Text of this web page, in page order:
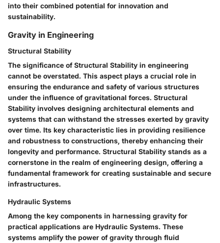
into their combined potential for innovation and
sustainability.
Gravity in Engineering
Structural Stability
The significance of Structural Stability in engineering
cannot be overstated. This aspect plays a crucial role in
ensuring the endurance and safety of various structures
under the influence of gravitational forces. Structural
Stability involves designing architectural elements and
systems that can withstand the stresses exerted by gravity
over time. Its key characteristic lies in providing resilience
and robustness to constructions, thereby enhancing their
longevity and performance. Structural Stability stands as a
cornerstone in the realm of engineering design, offering a
fundamental framework for creating sustainable and secure
infrastructures.
Hydraulic Systems
Among the key components in harnessing gravity for
practical applications are Hydraulic Systems. These
systems amplify the power of gravity through fluid